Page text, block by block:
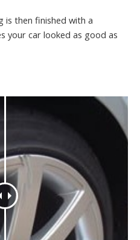
is then finished with a
your car looked as good as